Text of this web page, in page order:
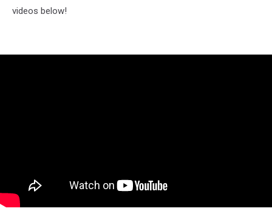
videos below!